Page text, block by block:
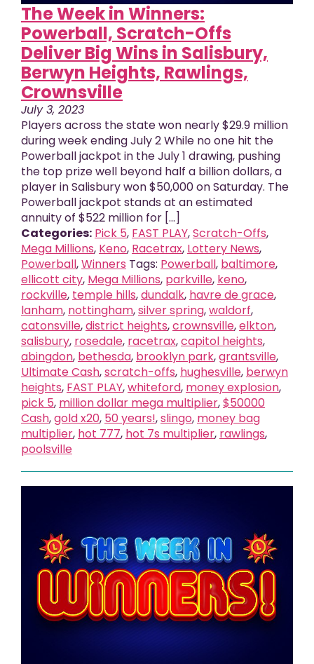
The Week in Winners:
Powerball, Scratch-Offs
Deliver Big Wins in Salisbury,
Berwyn Heights, Rawlings,
Crownsville
July 3, 2023
Players across the state won nearly $29.9 million
during week ending July 2 While no one hit the
Powerball jackpot in the July 1 drawing, pushing
the top prize well beyond half a billion dollars, a
player in Salisbury won $50,000 on Saturday. The
Powerball jackpot stands at an estimated
annuity of $522 million for [...]
Categories: Pick 5, FAST PLAY,Scratch-Offs,
Mega Millions, Keno, Racetrax, Lottery News,
Powerball,Winners Tags: Powerball, baltimore,
ellicott city, Mega Millions, parkville, keno,
rockville, temple hills,dundalk, havre de grace,
lanham, nottingham,silver spring,waldorf,
catonsville,district heights,crownsville,elkton,
salisbury, rosedale, racetrax,capitol heights,
abingdon, bethesda, brooklyn park,grantsville,
Ultimate Cash,scratch-offs, hughesville, berwyn
heights, FAST PLAY,whiteford, money explosion,
pick 5, million dollar mega multiplier,$50000
Cash,gold x20, 50 years!,slingo, money bag
multiplier, hot 777, hot 7s multiplier, rawlings,
poolsville